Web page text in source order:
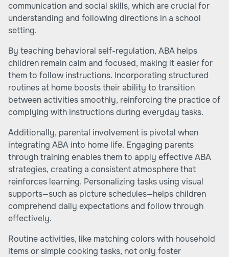
communication and social skills, which are crucial for
understanding and following directions in a school
setting.
By teaching behavioral self-regulation, ABA helps
children remain calm and focused, making it easier for
them to follow instructions. Incorporating structured
routines at home boosts their ability to transition
between activities smoothly, reinforcing the practice of
complying with instructions during everyday tasks.
Additionally, parental involvement is pivotal when
integrating ABA into home life. Engaging parents
through training enables them to apply effective ABA
strategies, creating a consistent atmosphere that
reinforces learning. Personalizing tasks using visual
supports—such as picture schedules—helps children
comprehend daily expectations and follow through
effectively.
Routine activities, like matching colors with household
items or simple cooking tasks, not only foster